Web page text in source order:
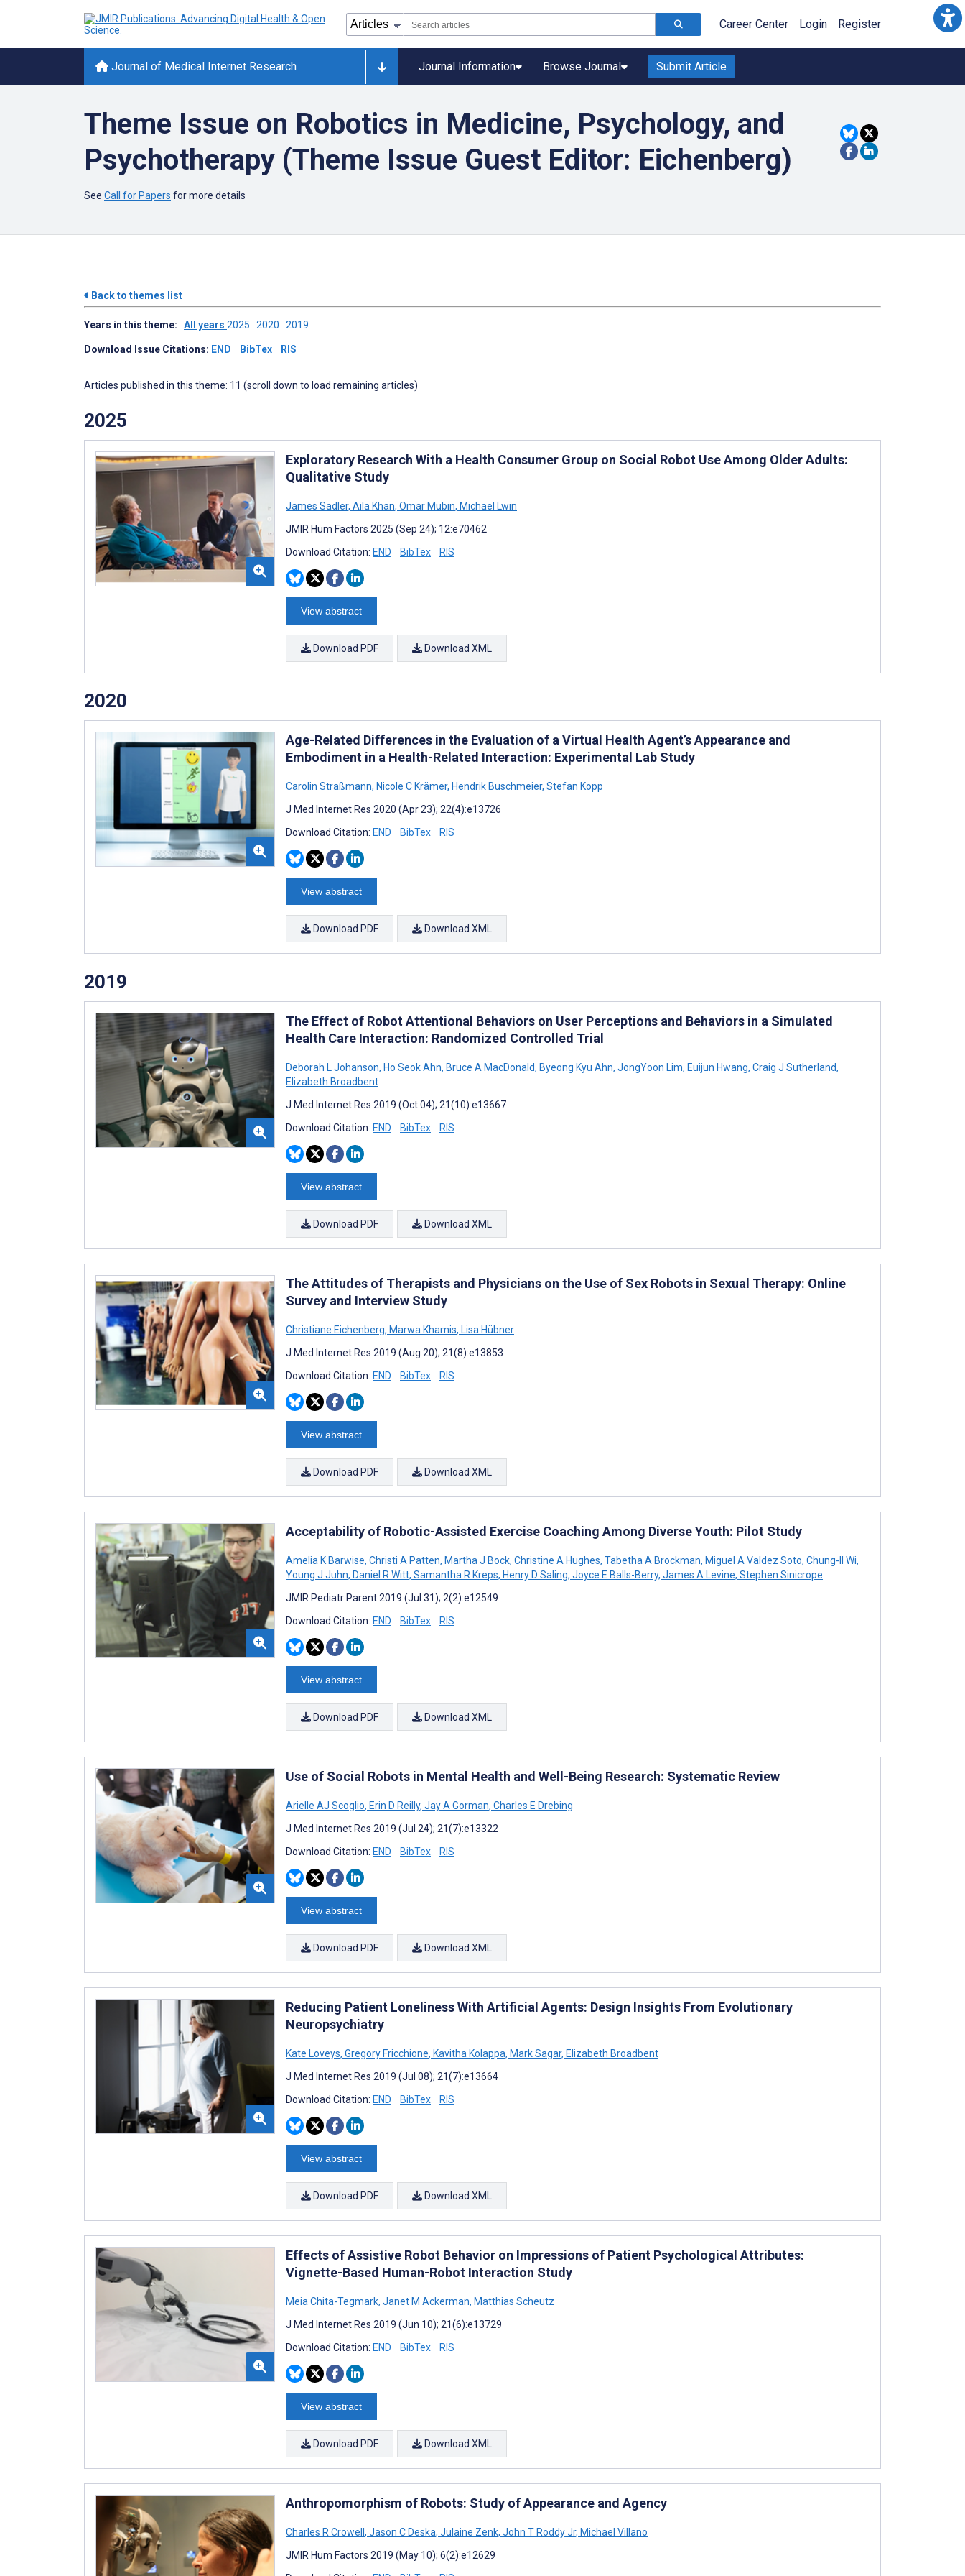
Career Center Login Register
Journal of Medical Internet Research Journal Information Browse Journal Submit Article
Theme Issue on Robotics in Medicine, Psychology, and
Psychotherapy (Theme Issue Guest Editor: Eichenberg)
See Call for Papers for more details
Back to themes list
Years in this theme: All years 2025 2020 2019
Download Issue Citations: END BibTex RIS
Articles published in this theme: 11 (scroll down to load remaining articles)
2025
Exploratory Research With a Health Consumer Group on Social Robot Use Among Older Adults:
Qualitative Study
James Sadler, Aila Khan, Omar Mubin, Michael Lwin
JMIR Hum Factors 2025 (Sep 24); 12:e70462
Download Citation: END BibTex RIS
View abstract
Download PDF Download XML
2020
Age-Related Differences in the Evaluation of a Virtual Health Agent’s Appearance and
Embodiment in a Health-Related Interaction: Experimental Lab Study
Carolin Straßmann, Nicole C Krämer, Hendrik Buschmeier, Stefan Kopp
J Med Internet Res 2020 (Apr 23); 22(4):e13726
Download Citation: END BibTex RIS
View abstract
Download PDF Download XML
2019
The Effect of Robot Attentional Behaviors on User Perceptions and Behaviors in a Simulated
Health Care Interaction: Randomized Controlled Trial
Deborah L Johanson, Ho Seok Ahn, Bruce A MacDonald, Byeong Kyu Ahn, JongYoon Lim, Euijun Hwang, Craig J Sutherland,
Elizabeth Broadbent
J Med Internet Res 2019 (Oct 04); 21(10):e13667
Download Citation: END BibTex RIS
View abstract
Download PDF Download XML
The Attitudes of Therapists and Physicians on the Use of Sex Robots in Sexual Therapy: Online
Survey and Interview Study
Christiane Eichenberg, Marwa Khamis, Lisa Hübner
J Med Internet Res 2019 (Aug 20); 21(8):e13853
Download Citation: END BibTex RIS
View abstract
Download PDF Download XML
Acceptability of Robotic-Assisted Exercise Coaching Among Diverse Youth: Pilot Study
Amelia K Barwise, Christi A Patten, Martha J Bock, Christine A Hughes, Tabetha A Brockman, Miguel A Valdez Soto, Chung-Il Wi,
Young J Juhn, Daniel R Witt, Samantha R Kreps, Henry D Saling, Joyce E Balls-Berry, James A Levine, Stephen Sinicrope
JMIR Pediatr Parent 2019 (Jul 31); 2(2):e12549
Download Citation: END BibTex RIS
View abstract
Download PDF Download XML
Use of Social Robots in Mental Health and Well-Being Research: Systematic Review
Arielle AJ Scoglio, Erin D Reilly, Jay A Gorman, Charles E Drebing
J Med Internet Res 2019 (Jul 24); 21(7):e13322
Download Citation: END BibTex RIS
View abstract
Download PDF Download XML
Reducing Patient Loneliness With Artificial Agents: Design Insights From Evolutionary
Neuropsychiatry
Kate Loveys, Gregory Fricchione, Kavitha Kolappa, Mark Sagar, Elizabeth Broadbent
J Med Internet Res 2019 (Jul 08); 21(7):e13664
Download Citation: END BibTex RIS
View abstract
Download PDF Download XML
Effects of Assistive Robot Behavior on Impressions of Patient Psychological Attributes:
Vignette-Based Human-Robot Interaction Study
Meia Chita-Tegmark, Janet M Ackerman, Matthias Scheutz
J Med Internet Res 2019 (Jun 10); 21(6):e13729
Download Citation: END BibTex RIS
View abstract
Download PDF Download XML
Anthropomorphism of Robots: Study of Appearance and Agency
Charles R Crowell , Jason C Deska, Julaine Zenk, John T Roddy Jr, Michael Villano
JMIR Hum Factors 2019 (May 10); 6(2):e12629